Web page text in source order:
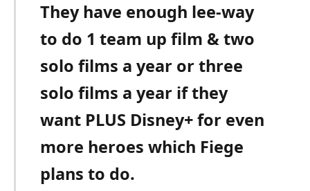
They have enough lee-way
to do 1 team up film & two
solo films a year or three
solo films a year if they
want PLUS Disney+ for even
more heroes which Fiege
plans to do.